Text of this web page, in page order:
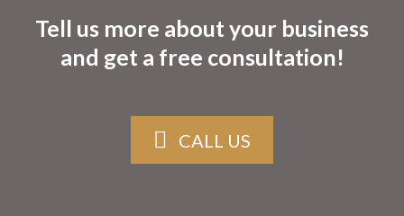
Tell us more about your business
and get a free consultation!
CALL US